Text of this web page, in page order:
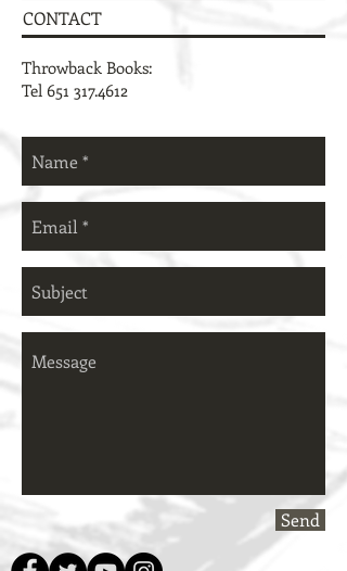
CONTACT
Throwback Books:
Tel 651 317.4612
Send